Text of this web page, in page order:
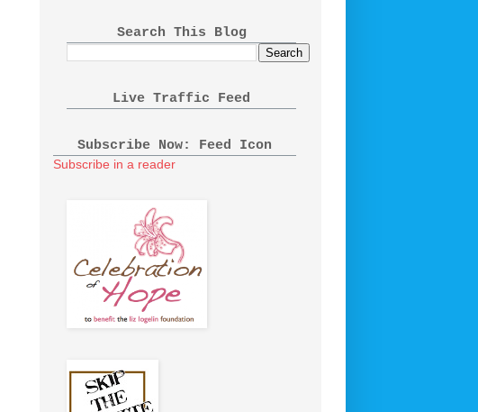
Search This Blog
Live Traffic Feed
Subscribe Now: Feed Icon
Subscribe in a reader